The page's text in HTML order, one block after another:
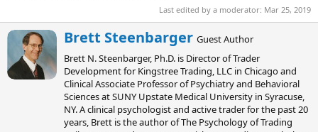
Last edited by a moderator: Mar 25, 2019
W
r
i
t
t
e
n
b
Brett Steenbarger Guest Author
Brett N. Steenbarger, Ph.D. is Director of Trader
Development for Kingstree Trading, LLC in Chicago and
Clinical Associate Professor of Psychiatry and Behavioral
Sciences at SUNY Upstate Medical University in Syracuse,
NY. A clinical psychologist and active trader for the past 20
years, Brett is the author of The Psychology of Trading